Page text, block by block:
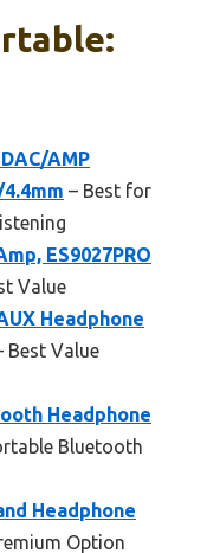
AMP
– Best for
ES9027PRO
Value
Headphone
Best Value
Headphone
Bluetooth
Headphone
Option